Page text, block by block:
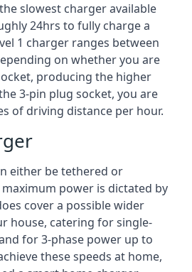
slowest charger available
24hrs to fully charge a
1 charger ranges between
on whether you are
producing the higher
3-pin plug socket, you are
of driving distance per hour.
either be tethered or
power is dictated by
cover a possible wider
house, catering for single-
for 3-phase power up to
these speeds at home,